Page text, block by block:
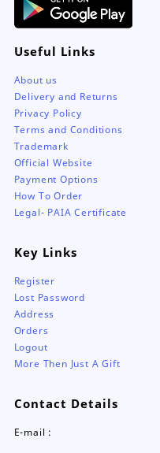
Useful Links
About us
Delivery and Returns
Privacy Policy
Terms and Conditions
Trademark
Official Website
Payment Options
How To Order
Legal- PAIA Certificate
Key Links
Register
Lost Password
Address
Orders
Logout
More Then Just A Gift
Contact Details
E-mail :